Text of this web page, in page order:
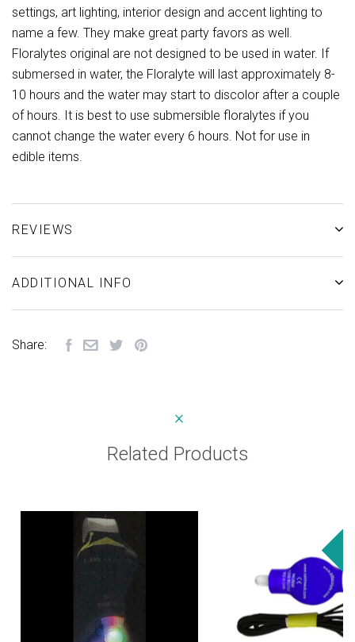
settings, art lighting, interior design and accent lighting to
name a few. They make great party favors as well.
Floralytes original are not designed to be used in water. If
submersed in water, the Floralyte will last approximately 8-
10 hours and the water may start to discolor after a couple
of hours. It is best to use submersible floralytes if you
cannot change the water every 6 hours. Not for use in
edible items.
REVIEWS
ADDITIONAL INFO
Share:
Related Products